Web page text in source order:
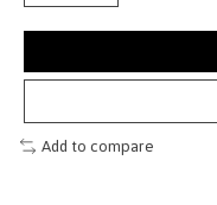
Add to compare